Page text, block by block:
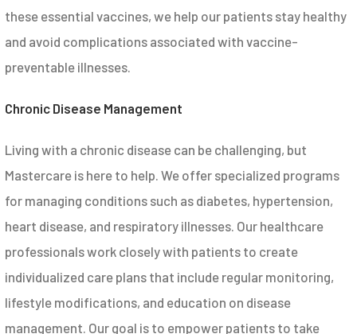
these essential vaccines, we help our patients stay healthy
and avoid complications associated with vaccine-
preventable illnesses.
Chronic Disease Management
Living with a chronic disease can be challenging, but
Mastercare is here to help. We offer specialized programs
for managing conditions such as diabetes, hypertension,
heart disease, and respiratory illnesses. Our healthcare
professionals work closely with patients to create
individualized care plans that include regular monitoring,
lifestyle modifications, and education on disease
management. Our goal is to empower patients to take